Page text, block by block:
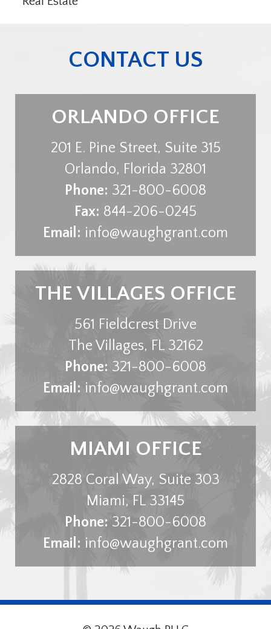
CONTACT US
ORLANDO OFFICE
201 E. Pine Street, Suite 315
Orlando, Florida 32801
Phone: 321-800-6008
Fax: 844-206-0245
Email: info@waughgrant.com
THE VILLAGES OFFICE
561 Fieldcrest Drive
The Villages, FL 32162
Phone: 321-800-6008
Email: info@waughgrant.com
MIAMI OFFICE
2828 Coral Way, Suite 303
Miami, FL 33145
Phone: 321-800-6008
Email: info@waughgrant.com